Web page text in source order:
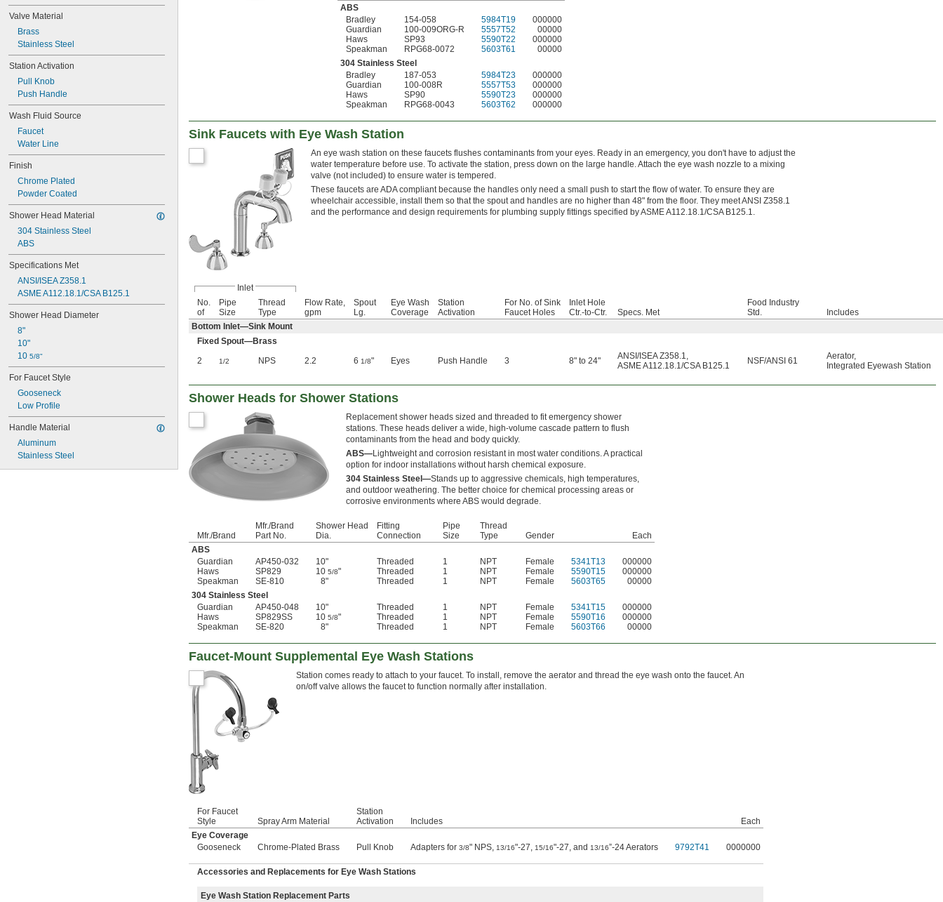
Valve Material
Brass
Stainless Steel
Station Activation
Pull Knob
Push Handle
Wash Fluid Source
Faucet
Water Line
Finish
Chrome Plated
Powder Coated
Shower Head Material
304 Stainless Steel
ABS
Specifications Met
ANSI/ISEA Z358.1
ASME A112.18.1/CSA B125.1
Shower Head Diameter
8"
10"
10 5/8"
For Faucet Style
Gooseneck
Low Profile
Handle Material
Aluminum
Stainless Steel
ABS
Bradley
154-058 5984T19
000000
Guardian
100-009ORG-R 5557T52
00000
Haws
SP93 5590T22
000000
Speakman
RPG68-0072 5603T61
00000
304 Stainless Steel
Bradley
187-053 5984T23
000000
Guardian
100-008R 5557T53
000000
Haws
SP90 5590T23
000000
Speakman
RPG68-0043 5603T62 000000
Sink Faucets with Eye Wash Station
An eye wash station on these faucets flushes contaminants from your eyes. Ready in an emergency, you don't have to adjust the
water temperature before use. To activate the station, press down on the large handle. Attach the eye wash nozzle to a mixing
valve (not included) to ensure water is tempered.
These faucets are ADA compliant because the handles only need a small push to start the flow of water. To ensure they are
wheelchair accessible, install them so that the spout and handles are no higher than 48" from the floor. They meet ANSI Z358.1
and the performance and design requirements for plumbing supply fittings specified by ASME A112.18.1/CSA B125.1.
Inlet
No.
of
Pipe
Size
Thread
Type
Flow Rate,
gpm
Spout
Lg.
Eye Wash
Coverage
Station
Activation
For No. of Sink
Faucet Holes
Inlet Hole
Ctr.-to-Ctr.
Specs. Met
Food Industry
Std.
Includes
Bottom Inlet—Sink Mount
Fixed Spout—Brass
2
1/2 NPS 2.2 6 1/8" Eyes Push Handle 3 8" to 24" ANSI/ISEA Z358.1,
ASME A112.18.1/CSA B125.1
NSF/ANSI 61 Aerator,
Integrated Eyewash Station
Shower Heads for Shower Stations
Replacement shower heads sized and threaded to fit emergency shower
stations. These heads deliver a wide, high-volume cascade pattern to flush
contaminants from the head and body quickly.
ABS—Lightweight and corrosion resistant in most water conditions. A practical
option for indoor installations without harsh chemical exposure.
304 Stainless Steel—Stands up to aggressive chemicals, high temperatures,
and outdoor weathering. The better choice for chemical processing areas or
corrosive environments where ABS would degrade.
Mfr./Brand
Mfr./Brand
Part No.
Shower Head
Dia.
Fitting
Connection
Pipe
Size
Thread
Type
Gender
Each
ABS
Guardian
AP450-032 10" Threaded 1 NPT Female 5341T13
000000
Haws
SP829 10 5/8" Threaded 1 NPT Female 5590T15
000000
Speakman
SE-810 8" Threaded 1 NPT Female 5603T65
00000
304 Stainless Steel
Guardian
AP450-048 10" Threaded 1 NPT Female 5341T15
000000
Haws
SP829SS 10 5/8" Threaded 1 NPT Female 5590T16
000000
Speakman
SE-820 8" Threaded 1 NPT Female 5603T66 00000
Faucet-Mount Supplemental Eye Wash Stations
Station comes ready to attach to your faucet. To install, remove the aerator and thread the eye wash onto the faucet. An
on/off valve allows the faucet to function normally after installation.
For Faucet
Style
Spray Arm Material
Station
Activation
Includes
Each
Eye Coverage
Gooseneck
Chrome-Plated Brass Pull Knob Adapters for 3/8" NPS, 13/16"-27, 15/16"-27, and 13/16”-24 Aerators 9792T41 0000000
Accessories and Replacements for Eye Wash Stations
Eye Wash Station Replacement Parts